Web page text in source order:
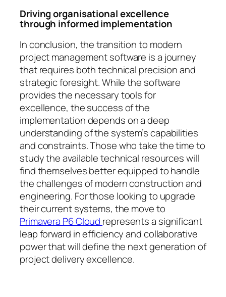
Driving organisational excellence
through informed implementation
In conclusion, the transition to modern
project management software is a journey
that requires both technical precision and
strategic foresight. While the software
provides the necessary tools for
excellence, the success of the
implementation depends on a deep
understanding of the system’s capabilities
and constraints. Those who take the time to
study the available technical resources will
find themselves better equipped to handle
the challenges of modern construction and
engineering. For those looking to upgrade
their current systems, the move to
Primavera P6 Cloud represents a significant
leap forward in efficiency and collaborative
power that will define the next generation of
project delivery excellence.